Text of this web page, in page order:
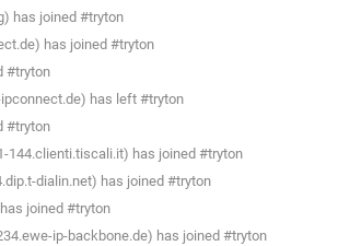
has joined #tryton
has joined #tryton
#tryton
ipconnect.de) has left #tryton
#tryton
144.clienti.tiscali.it) has joined #tryton
dialin.net) has joined #tryton
joined #tryton
ip-backbone.de) has joined #tryton